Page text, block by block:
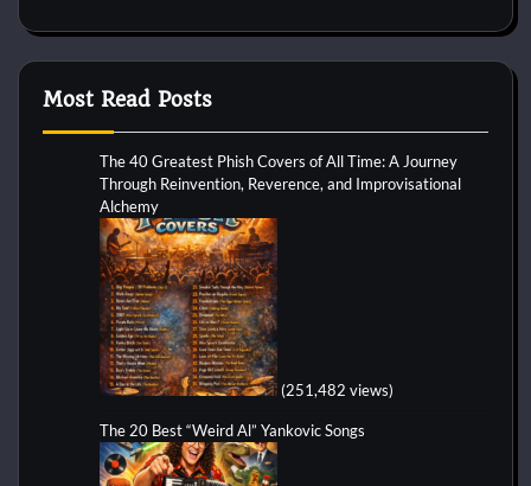
Most Read Posts
The 40 Greatest Phish Covers of All Time: A Journey
Through Reinvention, Reverence, and Improvisational
Alchemy
(251,482 views)
The 20 Best “Weird Al” Yankovic Songs